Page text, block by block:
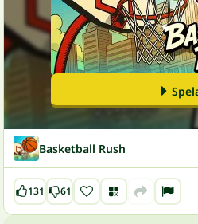
Basketball Rush
131 61